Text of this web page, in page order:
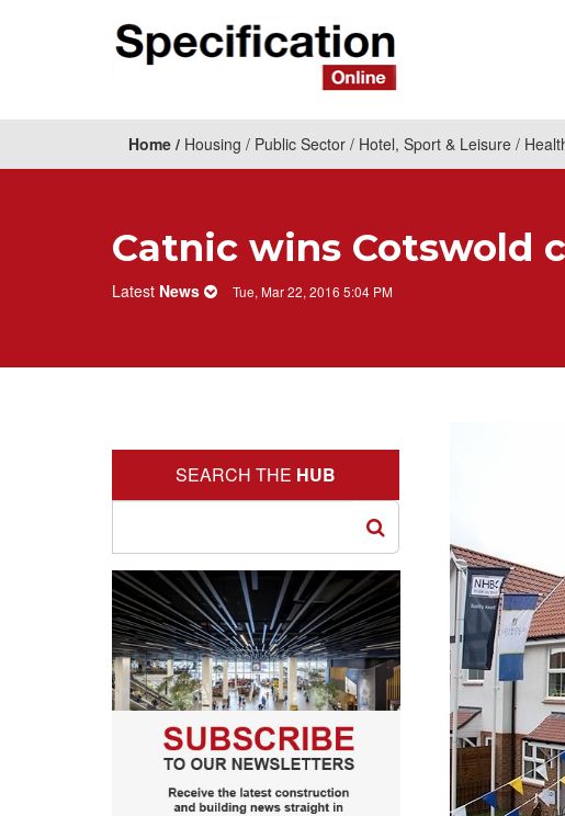
Home Housing Public Sector Hotel, Sport & Leisure
Catnic wins Cotswold
Latest News Tue, Mar 22, 2016 5:04 PM
SEARCH THE HUB